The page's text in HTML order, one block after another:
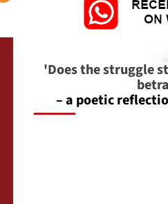
'Does the struggle
– a poetic